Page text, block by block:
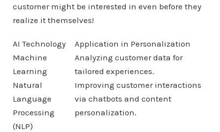
customer might be interested in even before they
realize it themselves!
AI Technology
Application in Personalization
Machine
Learning
Analyzing customer data for
tailored experiences.
Natural
Language
Processing
(NLP)
Improving customer interactions
via chatbots and content
personalization.